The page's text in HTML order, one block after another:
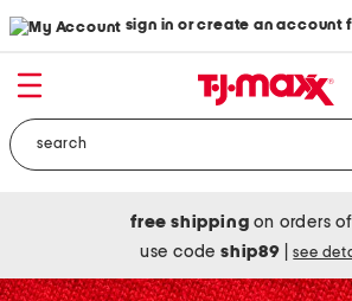
sign in or create an account
free shipping on orders
use codeship89 see